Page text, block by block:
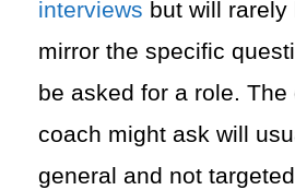
interviews but will rarely
mirror the specific
be asked for a role.
coach might ask will
general and not